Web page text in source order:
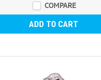
COMPARE
ADD TO CART